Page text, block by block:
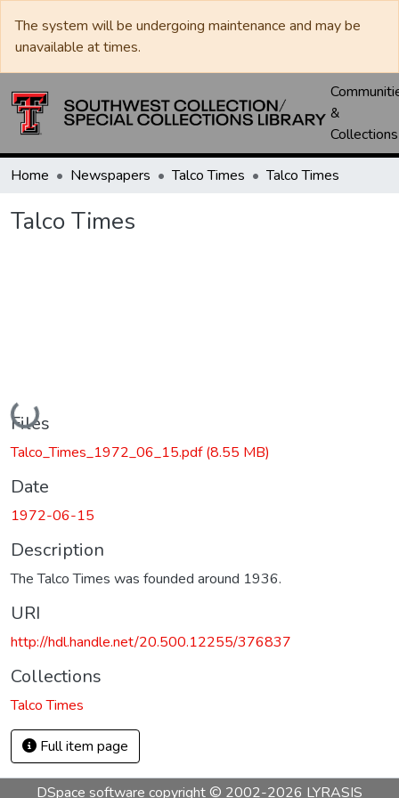
The system will be undergoing maintenance and may be
unavailable at times.
&
Collections
Home Newspapers Talco Times Talco Times
Talco Times
Loading...
Files
Talco_Times_1972_06_15.pdf(8.55 MB)
Date
1972-06-15
Description
The Talco Times was founded around 1936.
URI
http://hdl.handle.net/20.500.12255/376837
Collections
Talco Times
Full item page
DSpace software copyright © 2002-2026 LYRASIS